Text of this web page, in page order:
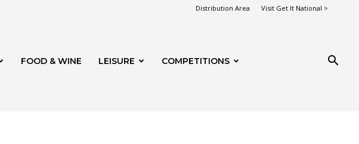
Distribution Area Visit Get It National >
FOOD & WINE LEISURE COMPETITIONS